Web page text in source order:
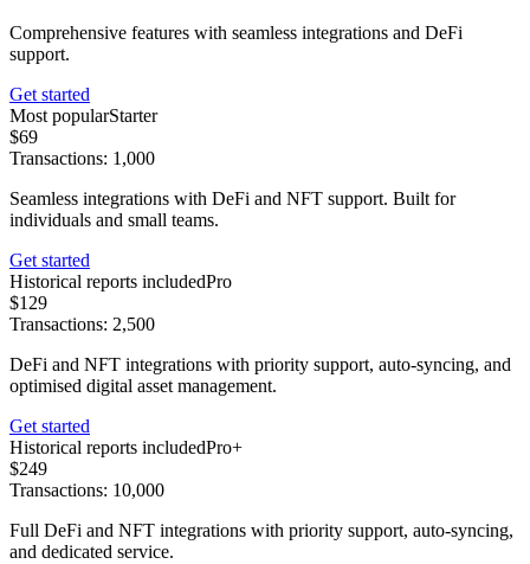
Comprehensive features with seamless integrations and DeFi
support.
Get started
Most popularStarter
$69
Transactions: 1,000
Seamless integrations with DeFi and NFT support. Built for
individuals and small teams.
Get started
Historical reports includedPro
$129
Transactions: 2,500
DeFi and NFT integrations with priority support, auto-syncing, and
optimised digital asset management.
Get started
Historical reports includedPro+
$249
Transactions: 10,000
Full DeFi and NFT integrations with priority support, auto-syncing,
and dedicated service.